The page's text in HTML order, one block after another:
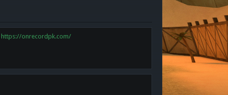
https://onrecordpk.com/